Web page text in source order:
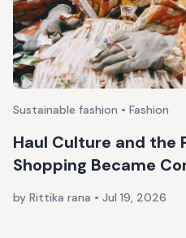
Sustainable fashion • Fashion
Haul Culture and the
Shopping Became
by Rittika rana • Jul 19, 2026